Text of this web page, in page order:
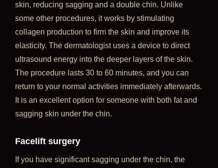
skin, reducing sagging and a double chin. Unlike
some other procedures, it works by stimulating
collagen production to firm the skin and improve its
elasticity. The dermatologist uses a device to direct
ultrasound energy into the deeper layers of the skin.
The procedure lasts 30 to 60 minutes, and you can
return to your normal activities immediately afterwards.
It is an excellent option for someone with both fat and
sagging skin under the chin.
Facelift surgery
If you have significant sagging under the chin, the